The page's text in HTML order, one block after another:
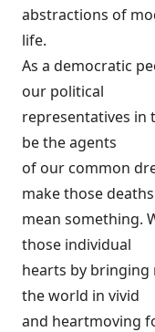
abstractions of
life.
As a democratic
our political
representatives in
be the agents
of our common
make those deaths
mean something.
those individual
hearts by bringing
the world in vivid
and heartmoving